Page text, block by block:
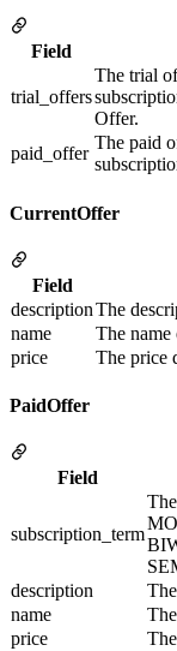
Field
trial_offers
The trial
Offer.
paid_offer
The paid
CurrentOffer
Field
descriptionThe
name
The name
price
The price
PaidOffer
Field
subscription_term
description
name
price